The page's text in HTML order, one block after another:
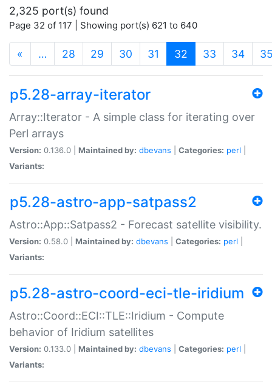
2,325 port(s) found
Page 32 of 117 | Showing port(s) 621 to 640
« … 28 29 30 31 32 (current)
33 34
p5.28-array-iterator
Array::Iterator - A simple class for iterating over
Perl arrays
Version: 0.136.0 | Maintained by: dbevans Categories: perl
Variants:
p5.28-astro-app-satpass2
Astro::App::Satpass2 - Forecast satellite visibility.
Version: 0.58.0 | Maintained by: dbevans Categories: perl
Variants:
p5.28-astro-coord-eci-tle-iridium
Astro::Coord::ECI::TLE::Iridium - Compute
behavior of Iridium satellites
Version: 0.133.0 | Maintained by: dbevans Categories: perl
Variants: